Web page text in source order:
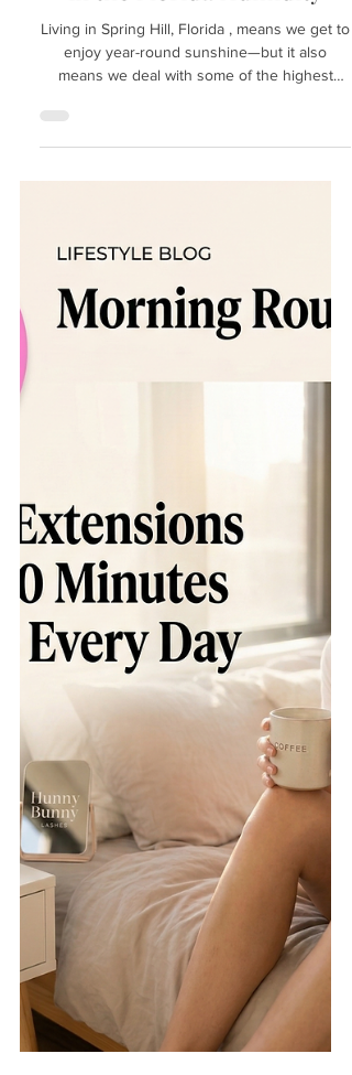
Sweat-Proof Beauty: How to
Keep Your Lashes Flawless
Living in Spring Hill, Florida , means we get to
your sunglasses immediately fog up, you
know the struggle! For beauty lovers, the
Florida heat presents a unique challenge:
How to keep your lashes flawless and
At Hunny Bunny Lashes , we specialize in